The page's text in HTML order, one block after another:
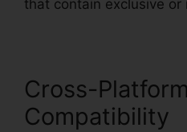
that contain exclusive
Cross-Platform
Compatibility